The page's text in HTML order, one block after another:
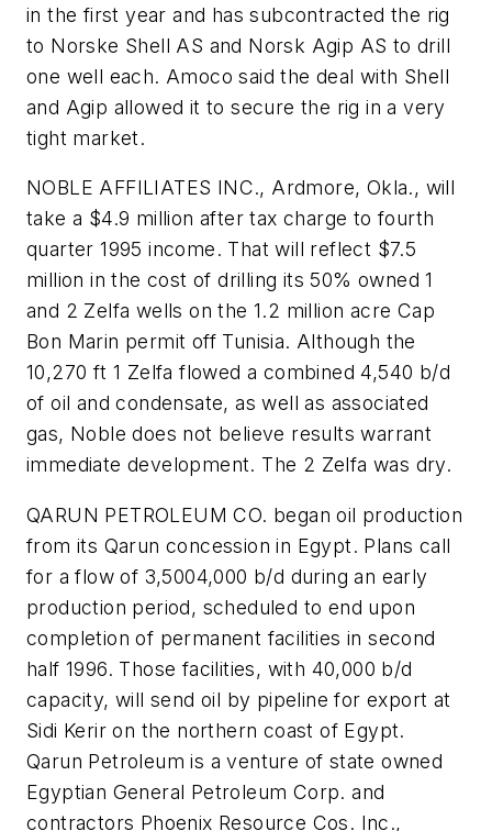
in the first year and has subcontracted the rig
to Norske Shell AS and Norsk Agip AS to drill
one well each. Amoco said the deal with Shell
and Agip allowed it to secure the rig in a very
tight market.
NOBLE AFFILIATES INC., Ardmore, Okla., will
take a $4.9 million after tax charge to fourth
quarter 1995 income. That will reflect $7.5
million in the cost of drilling its 50% owned 1
and 2 Zelfa wells on the 1.2 million acre Cap
Bon Marin permit off Tunisia. Although the
10,270 ft 1 Zelfa flowed a combined 4,540 b/d
of oil and condensate, as well as associated
gas, Noble does not believe results warrant
immediate development. The 2 Zelfa was dry.
QARUN PETROLEUM CO. began oil production
from its Qarun concession in Egypt. Plans call
for a flow of 3,5004,000 b/d during an early
production period, scheduled to end upon
completion of permanent facilities in second
half 1996. Those facilities, with 40,000 b/d
capacity, will send oil by pipeline for export at
Sidi Kerir on the northern coast of Egypt.
Qarun Petroleum is a venture of state owned
Egyptian General Petroleum Corp. and
contractors Phoenix Resource Cos. Inc.,